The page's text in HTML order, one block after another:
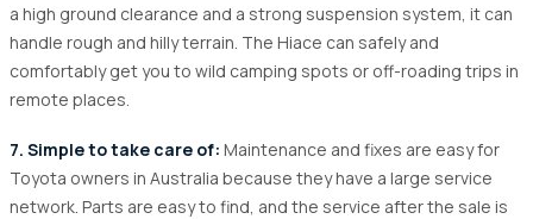
a high ground clearance and a strong suspension system, it can
handle rough and hilly terrain. The Hiace can safely and
comfortably get you to wild camping spots or off-roading trips in
remote places.
7. Simple to take care of: Maintenance and fixes are easy for
Toyota owners in Australia because they have a large service
network. Parts are easy to find, and the service after the sale is